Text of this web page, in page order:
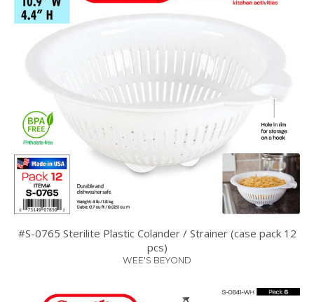
#S-0765 Sterilite Plastic Colander / Strainer (case pack 12
pcs)
WEE'S BEYOND